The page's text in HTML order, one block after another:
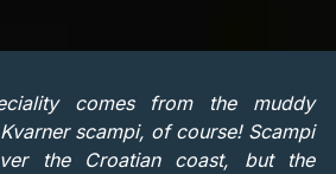
comes from the muddy
scampi, of course! Scampi
the Croatian coast, but the